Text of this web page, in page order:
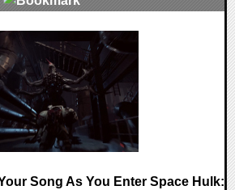
Song As You Enter Space Hulk: